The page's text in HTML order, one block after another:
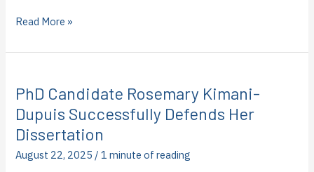
Dispatch
the
Programme
in
Cambodia:
Frances
Northeast’s
Read More »
PhD Candidate Rosemary Kimani-
Dupuis Successfully Defends Her
Dissertation
August 22, 2025 /1 minute of reading